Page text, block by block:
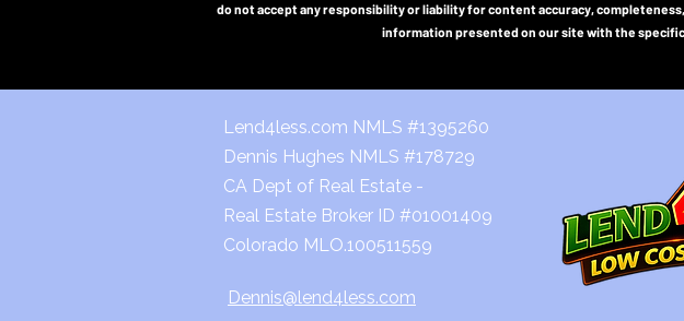
do not accept any responsibility or liability for content accuracy,
information presented on our site with the
Lend4less.com NMLS #1395260
Dennis Hughes NMLS #178729
CA Dept of Real Estate -
Real Estate Broker ID #01001409
Colorado MLO.100511559
Dennis@lend4less.com